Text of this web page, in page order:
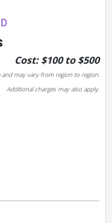
Cost: $100 to $500
and may vary from region to region.
Additional charges may also apply.